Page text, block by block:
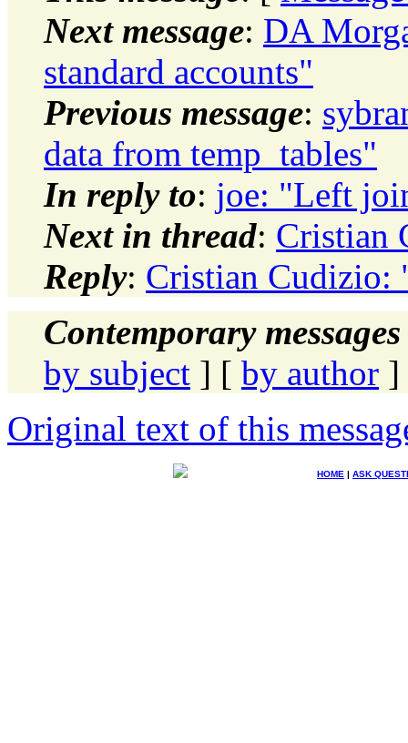
Next message: DA
standard accounts"
Previous message:
data from temp_tables"
In reply to: joe: "Left
Next in thread: Cristian
Reply: Cristian Cudizio:
Contemporary
by subject ] [ by author ]
Original text of this
HOME | ASK